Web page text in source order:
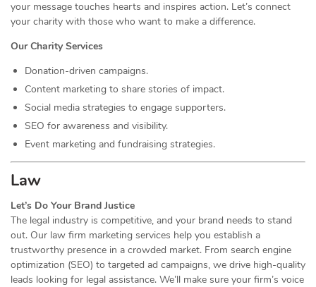
your message touches hearts and inspires action. Let’s connect
your charity with those who want to make a difference.
Our Charity Services
Donation-driven campaigns.
Content marketing to share stories of impact.
Social media strategies to engage supporters.
SEO for awareness and visibility.
Event marketing and fundraising strategies.
Law
Let’s Do Your Brand Justice
The legal industry is competitive, and your brand needs to stand
out. Our law firm marketing services help you establish a
trustworthy presence in a crowded market. From search engine
optimization (SEO) to targeted ad campaigns, we drive high-quality
leads looking for legal assistance. We’ll make sure your firm’s voice